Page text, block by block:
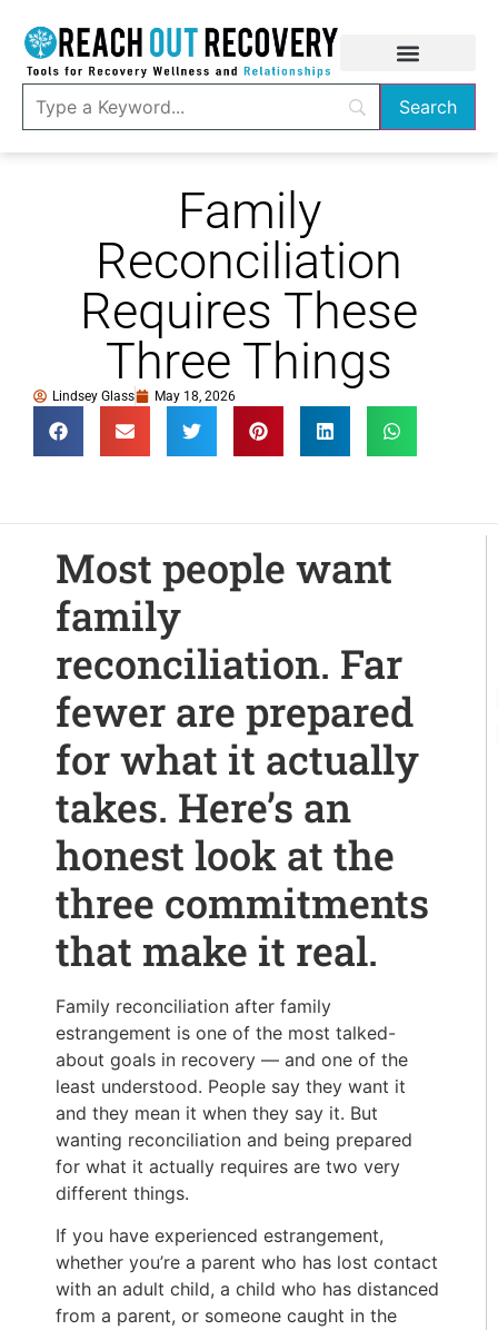
Family
Reconciliation
Requires These
Three Things
Lindsey Glass May 18, 2026
Most people want
family
reconciliation. Far
fewer are prepared
for what it actually
takes. Here’s an
honest look at the
three commitments
that make it real.
Family reconciliation after family
estrangement is one of the most talked-
about goals in recovery — and one of the
least understood. People say they want it
and they mean it when they say it. But
wanting reconciliation and being prepared
for what it actually requires are two very
different things.
If you have experienced estrangement,
whether you’re a parent who has lost contact
with an adult child, a child who has distanced
from a parent, or someone caught in the